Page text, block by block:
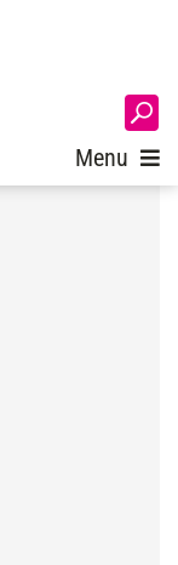
Menu